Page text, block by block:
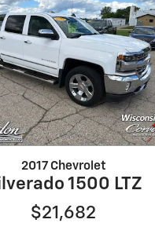
2017 Chevrolet
1500 LTZ
$21,682